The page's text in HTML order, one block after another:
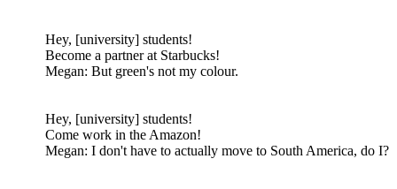
Hey, [university] students!
Become a partner at Starbucks!
Megan: But green's not my colour.
Hey, [university] students!
Come work in the Amazon!
Megan: I don't have to actually move to South America, do I?